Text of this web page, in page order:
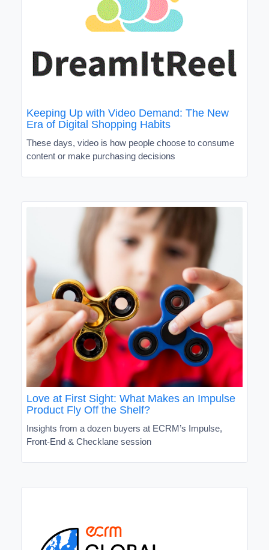
Keeping Up with Video Demand: The New
Era of Digital Shopping Habits
These days, video is how people choose to consume
content or make purchasing decisions
Love at First Sight: What Makes an Impulse
Product Fly Off the Shelf?
Insights from a dozen buyers at ECRM’s Impulse,
Front-End & Checklane session